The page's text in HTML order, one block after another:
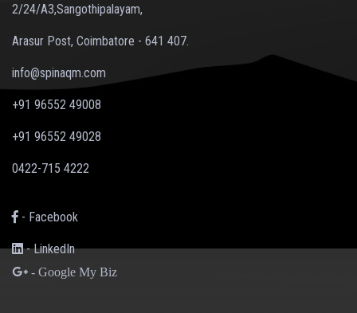
2/24/A3,Sangothipalayam,
Arasur Post, Coimbatore - 641 407.
info@spinaqm.com
+91 96552 49008
+91 96552 49028
0422-715 4222
- Facebook
- LinkedIn
- Google My Biz